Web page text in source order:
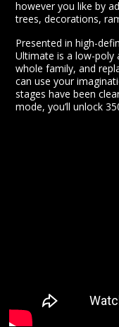
however you like by
trees, decorations,
Presented in high-
Ultimate is a low-poly
whole family, and
can use your
stages have been
mode, you’ll unlock